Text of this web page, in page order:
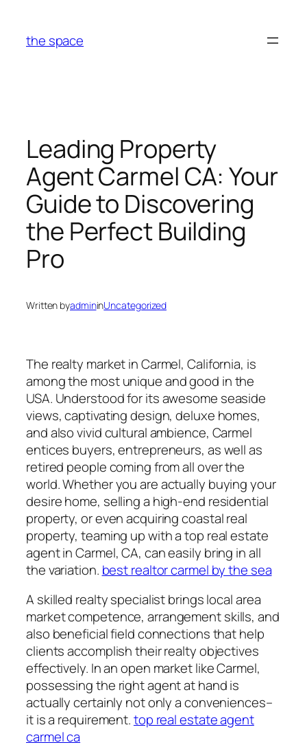
content
the space
Leading Property
Agent Carmel CA: Your
Guide to Discovering
the Perfect Building
Pro
Written byadmininUncategorized
The realty market in Carmel, California, is
among the most unique and good in the
USA. Understood for its awesome seaside
views, captivating design, deluxe homes,
and also vivid cultural ambience, Carmel
entices buyers, entrepreneurs, as well as
retired people coming from all over the
world. Whether you are actually buying your
desire home, selling a high-end residential
property, or even acquiring coastal real
property, teaming up with a top real estate
agent in Carmel, CA, can easily bring in all
the variation. best realtor carmel by the sea
A skilled realty specialist brings local area
market competence, arrangement skills, and
also beneficial field connections that help
clients accomplish their realty objectives
effectively. In an open market like Carmel,
possessing the right agent at hand is
actually certainly not only a conveniences–
it is a requirement.top real estate agent
carmel ca